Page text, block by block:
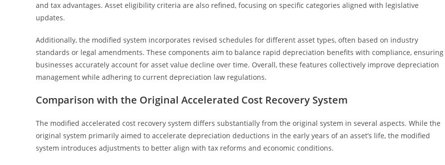
and tax advantages. Asset eligibility criteria are also refined, focusing on specific categories aligned with legislative
updates.
Additionally, the modified system incorporates revised schedules for different asset types, often based on industry
standards or legal amendments. These components aim to balance rapid depreciation benefits with compliance, ensuring
businesses accurately account for asset value decline over time. Overall, these features collectively improve depreciation
management while adhering to current depreciation law regulations.
Comparison with the Original Accelerated Cost Recovery System
The modified accelerated cost recovery system differs substantially from the original system in several aspects. While the
original system primarily aimed to accelerate depreciation deductions in the early years of an asset’s life, the modified
system introduces adjustments to better align with tax reforms and economic conditions.